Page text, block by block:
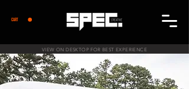
CART
VIEW ON DESKTOP FOR BEST EXPERIENCE